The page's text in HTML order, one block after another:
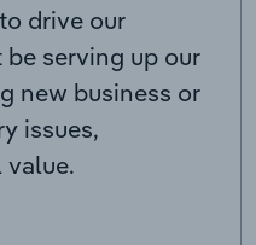
drive our
serving up our
new business or
issues,
value.